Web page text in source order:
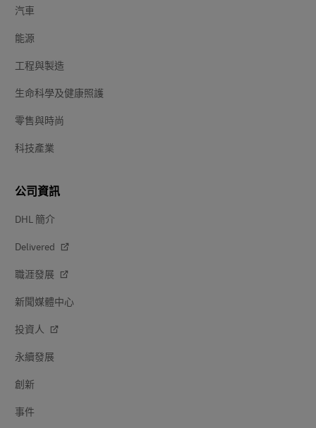
汽車
能源
工程與製造
生命科學及健康照護
零售與時尚
科技產業
公司資訊
DHL 簡介
Delivered
職涯發展
新聞媒體中心
投資人
永續發展
創新
事件